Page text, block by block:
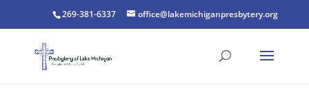
269-381-6337 office@lakemichiganpresbytery.org